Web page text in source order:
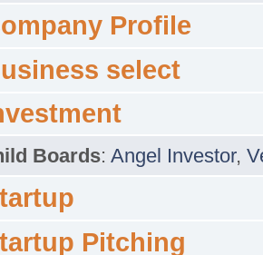
Profile
select
Boards: Angel Investor,
Pitching